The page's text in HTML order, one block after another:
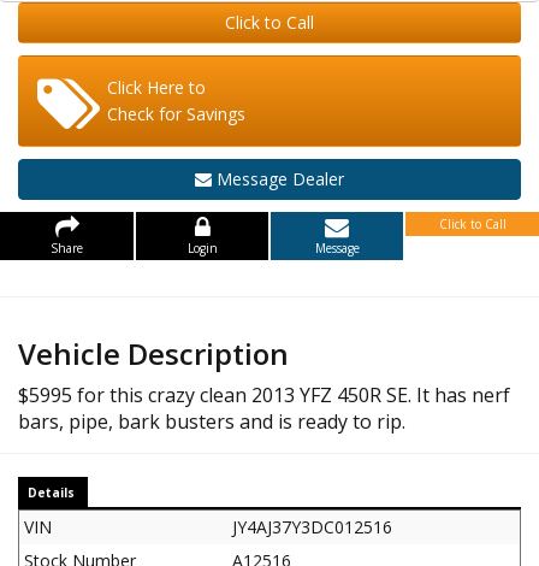
Click to Call
Click Here to
Check for Savings
Message Dealer
Share Login Message
Click to Call
Vehicle Description
$5995 for this crazy clean 2013 YFZ 450R SE. It has nerf
bars, pipe, bark busters and is ready to rip.
Details
VIN
JY4AJ37Y3DC012516
Stock Number
A12516